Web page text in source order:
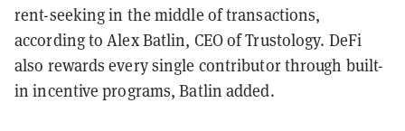
rent-seeking in the middle of transactions,
according to Alex Batlin, CEO of Trustology. DeFi
also rewards every single contributor through built-
in incentive programs, Batlin added.